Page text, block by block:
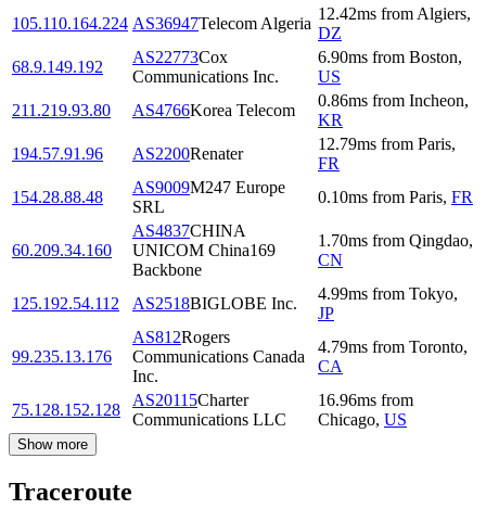
105.110.164.224 AS36947Telecom Algeria
12.42ms from Algiers,
DZ
68.9.149.192
AS22773Cox
Communications Inc.
6.90ms from Boston,
US
211.219.93.80
AS4766Korea Telecom
0.86ms from Incheon,
KR
194.57.91.96
AS2200Renater
12.79ms from Paris,
FR
154.28.88.48
AS9009M247 Europe
SRL
0.10ms from Paris, FR
60.209.34.160
AS4837CHINA
UNICOM China169
Backbone
1.70ms from Qingdao,
CN
125.192.54.112 AS2518BIGLOBE Inc.
4.99ms from Tokyo,
JP
99.235.13.176
AS812Rogers
Communications Canada
Inc.
4.79ms from Toronto,
CA
75.128.152.128
AS20115Charter
Communications LLC
16.96ms from
Chicago, US
Show more
Traceroute